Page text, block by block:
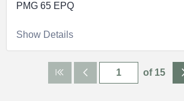
PMG 65 EPQ
Show Details
of 15